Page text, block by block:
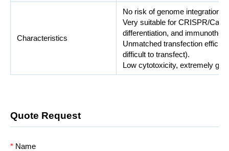
Characteristics
No risk of genome integration.
Very suitable for CRISPR/
differentiation, and
Unmatched transfection
difficult to transfect).
Low cytotoxicity, extremely
Quote Request
* Name